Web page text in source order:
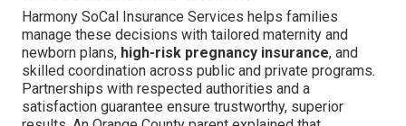
Harmony SoCal Insurance Services helps families
manage these decisions with tailored maternity and
newborn plans, high-risk pregnancy insurance, and
skilled coordination across public and private programs.
Partnerships with respected authorities and a
satisfaction guarantee ensure trustworthy, superior